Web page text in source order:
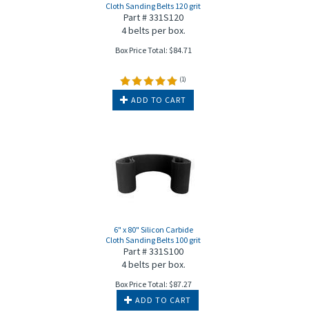
Cloth Sanding Belts 120 grit
Part # 331S120
4 belts per box.
Box Price Total: $84.71
(1)
ADD TO CART
6" x 80" Silicon Carbide
Cloth Sanding Belts 100 grit
Part # 331S100
4 belts per box.
Box Price Total: $87.27
ADD TO CART